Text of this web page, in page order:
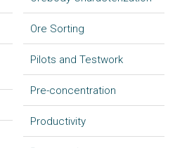
Ore Sorting
Pilots and Testwork
Pre-concentration
Productivity